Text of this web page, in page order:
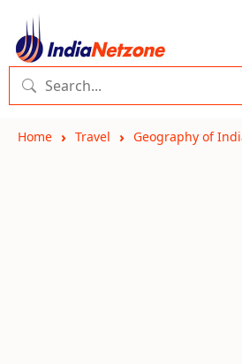
Home Travel Geography of